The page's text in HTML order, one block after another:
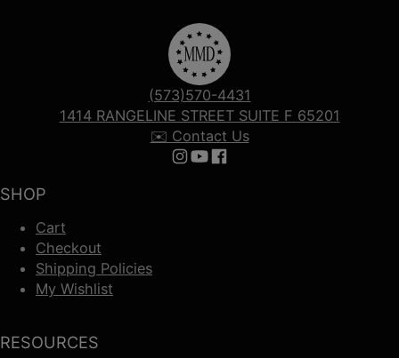
SHOP
Cart
Checkout
Shipping Policies
My Wishlist
RESOURCES
(573)570-4431
1414 RANGELINE STREET SUITE F 65201
✉️ Contact Us
Follow us on Instagram
Follow us on YouTube
Follow us on Facebook